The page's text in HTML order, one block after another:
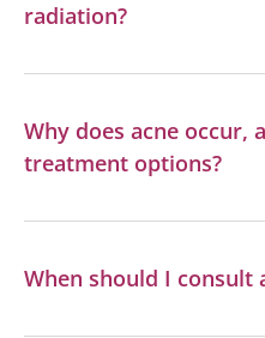
radiation?
Why does acne occur,
treatment options?
When should I consult